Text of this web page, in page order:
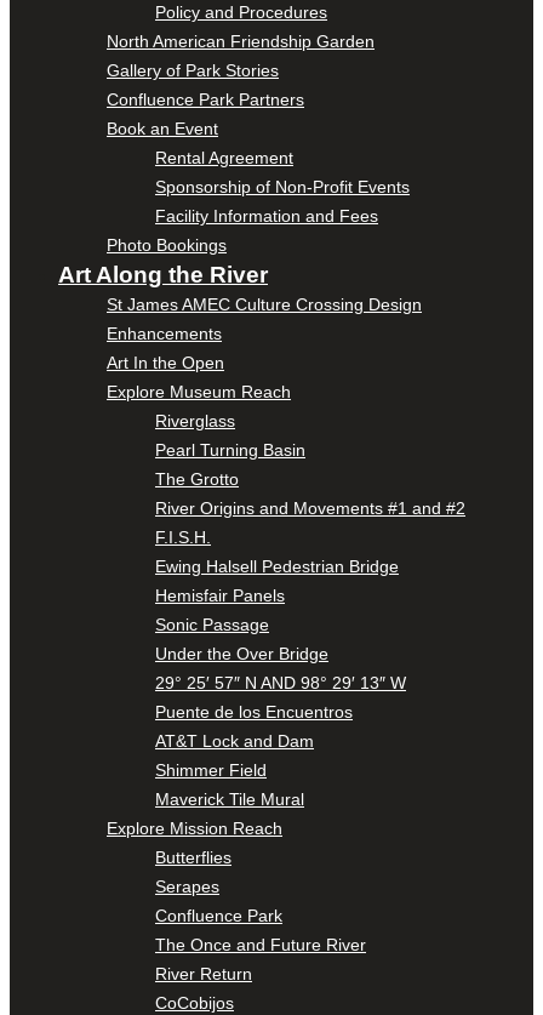
Policy and Procedures
North American Friendship Garden
Gallery of Park Stories
Confluence Park Partners
Book an Event
Rental Agreement
Sponsorship of Non-Profit Events
Facility Information and Fees
Photo Bookings
Art Along the River
St James AMEC Culture Crossing Design
Enhancements
Art In the Open
Explore Museum Reach
Riverglass
Pearl Turning Basin
The Grotto
River Origins and Movements #1 and #2
F.I.S.H.
Ewing Halsell Pedestrian Bridge
Hemisfair Panels
Sonic Passage
Under the Over Bridge
29° 25′ 57″ N AND 98° 29′ 13″ W
Puente de los Encuentros
AT&T Lock and Dam
Shimmer Field
Maverick Tile Mural
Explore Mission Reach
Butterflies
Serapes
Confluence Park
The Once and Future River
River Return
CoCobijos